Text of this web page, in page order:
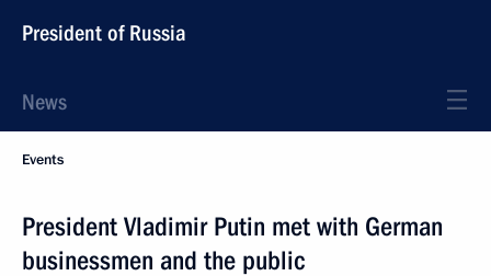
President of Russia
News
Events
President Vladimir Putin met with German
businessmen and the public